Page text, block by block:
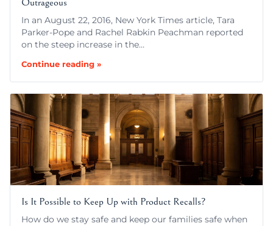
Outrageous
In an August 22, 2016, New York Times article, Tara
Parker-Pope and Rachel Rabkin Peachman reported
on the steep increase in the…
Continue reading »
Is It Possible to Keep Up with Product Recalls?
How do we stay safe and keep our families safe when